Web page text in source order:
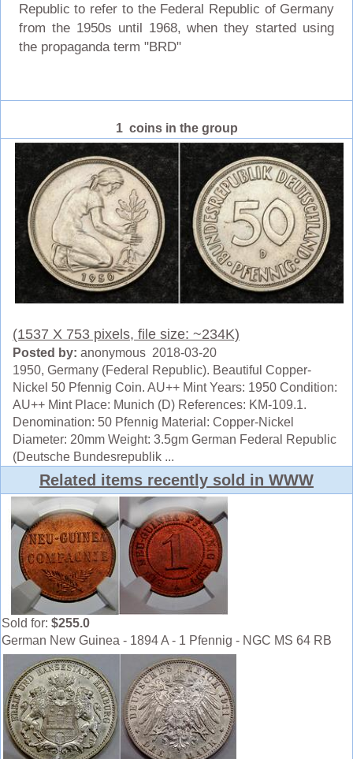
Republic to refer to the Federal Republic of Germany
from the 1950s until 1968, when they started using
the propaganda term "BRD"
1 coins in the group
(1537 X 753 pixels, file size: ~234K)
Posted by: anonymous 2018-03-20
1950, Germany (Federal Republic). Beautiful Copper-
Nickel 50 Pfennig Coin. AU++ Mint Years: 1950 Condition:
AU++ Mint Place: Munich (D) References: KM-109.1.
Denomination: 50 Pfennig Material: Copper-Nickel
Diameter: 20mm Weight: 3.5gm German Federal Republic
(Deutsche Bundesrepublik ...
Related items recently sold in WWW
Sold for: $255.0
German New Guinea - 1894 A - 1 Pfennig - NGC MS 64 RB